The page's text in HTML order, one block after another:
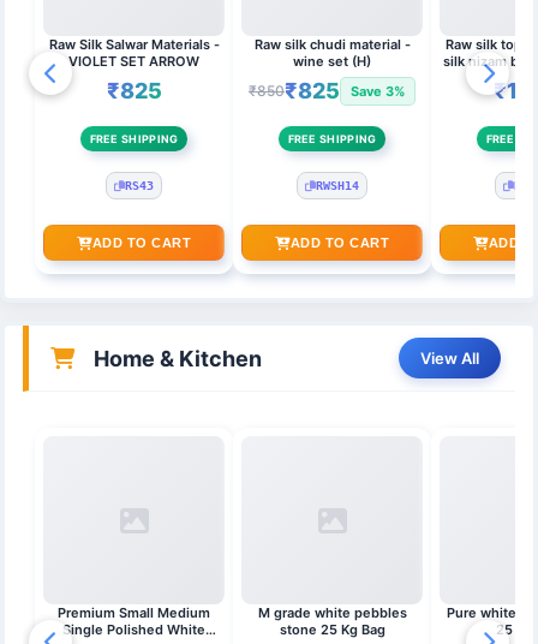
Raw Silk Salwar Materials -
VIOLET SET ARROW
₹825
FREE SHIPPING
RS43
ADD TO CART
Raw silk chudi material -
wine set (H)
₹850₹825 Save 3%
FREE SHIPPING
RWSH14
ADD TO CART
Raw silk top
silk nizam
FREE
ADD
Home & Kitchen View All
Premium Small Medium
Single Polished White
M grade white pebbles
stone 25 Kg Bag
Pure white